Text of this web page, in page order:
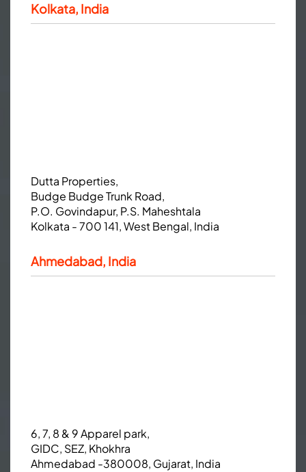
Kolkata, India
Dutta Properties,
Budge Budge Trunk Road,
P.O. Govindapur, P.S. Maheshtala
Kolkata - 700 141, West Bengal, India
Ahmedabad, India
6, 7, 8 & 9 Apparel park,
GIDC, SEZ, Khokhra
Ahmedabad -380008, Gujarat, India